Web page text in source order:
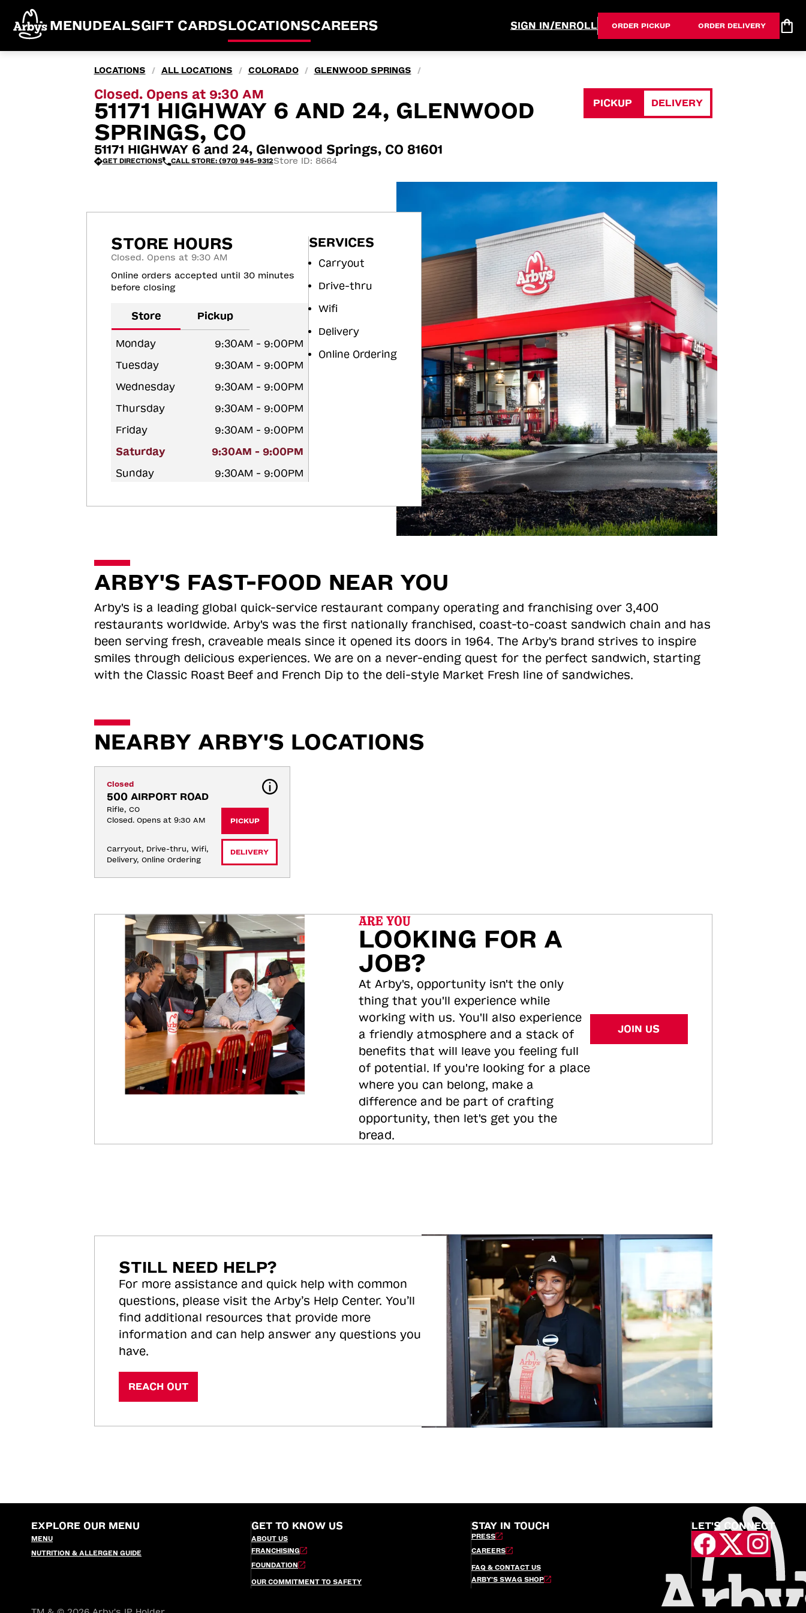
MENUDEALSGIFT CARDSLOCATIONSCAREERS SIGN IN/ENROLL ORDER PICKUP ORDER DELIVERY
LOCATIONS / ALL LOCATIONS / COLORADO / GLENWOOD SPRINGS /
Closed. Opens at 9:30 AM
51171 HIGHWAY 6 AND 24, GLENWOOD
SPRINGS, CO
51171 HIGHWAY 6 and 24, Glenwood Springs, CO 81601
GET DIRECTIONS CALL STORE: (970) 945-9312Store ID: 8664
PICKUP DELIVERY
STORE HOURS
Closed. Opens at 9:30 AM
Online orders accepted until 30 minutes
before closing
Store Pickup
Monday
9:30AM - 9:00PM
Tuesday
9:30AM - 9:00PM
Wednesday
9:30AM - 9:00PM
Thursday
9:30AM - 9:00PM
Friday
9:30AM - 9:00PM
Saturday
9:30AM - 9:00PM
Sunday
9:30AM - 9:00PM
SERVICES
Carryout
Drive-thru
Wifi
Delivery
Online Ordering
ARBY'S FAST-FOOD NEAR YOU
Arby's is a leading global quick-service restaurant company operating and franchising over 3,400
restaurants worldwide. Arby's was the first nationally franchised, coast-to-coast sandwich chain and has
been serving fresh, craveable meals since it opened its doors in 1964. The Arby's brand strives to inspire
smiles through delicious experiences. We are on a never-ending quest for the perfect sandwich, starting
with the Classic Roast Beef and French Dip to the deli-style Market Fresh line of sandwiches.
NEARBY ARBY'S LOCATIONS
Closed
500 AIRPORT ROAD
Rifle, CO
Closed. Opens at 9:30 AM
Carryout, Drive-thru, Wifi,
Delivery, Online Ordering
PICKUP
DELIVERY
ARE YOU
LOOKING FOR A
JOB?
At Arby's, opportunity isn't the only
thing that you'll experience while
working with us. You'll also experience
a friendly atmosphere and a stack of
benefits that will leave you feeling full
of potential. If you're looking for a place
where you can belong, make a
difference and be part of crafting
opportunity, then let's get you the
bread.
JOIN US
STILL NEED HELP?
For more assistance and quick help with common
questions, please visit the Arby’s Help Center. You’ll
find additional resources that provide more
information and can help answer any questions you
have.
REACH OUT
EXPLORE OUR MENU
MENU
NUTRITION & ALLERGEN GUIDE
GET TO KNOW US
ABOUT US
FRANCHISING
FOUNDATION
OUR COMMITMENT TO SAFETY
STAY IN TOUCH
PRESS
CAREERS
FAQ & CONTACT US
ARBY’S SWAG SHOP
LET'S CONNECT